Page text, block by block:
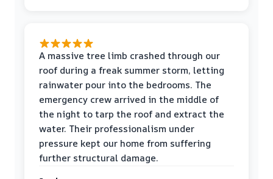
A massive tree limb crashed through our
roof during a freak summer storm, letting
rainwater pour into the bedrooms. The
emergency crew arrived in the middle of
the night to tarp the roof and extract the
water. Their professionalism under
pressure kept our home from suffering
further structural damage.